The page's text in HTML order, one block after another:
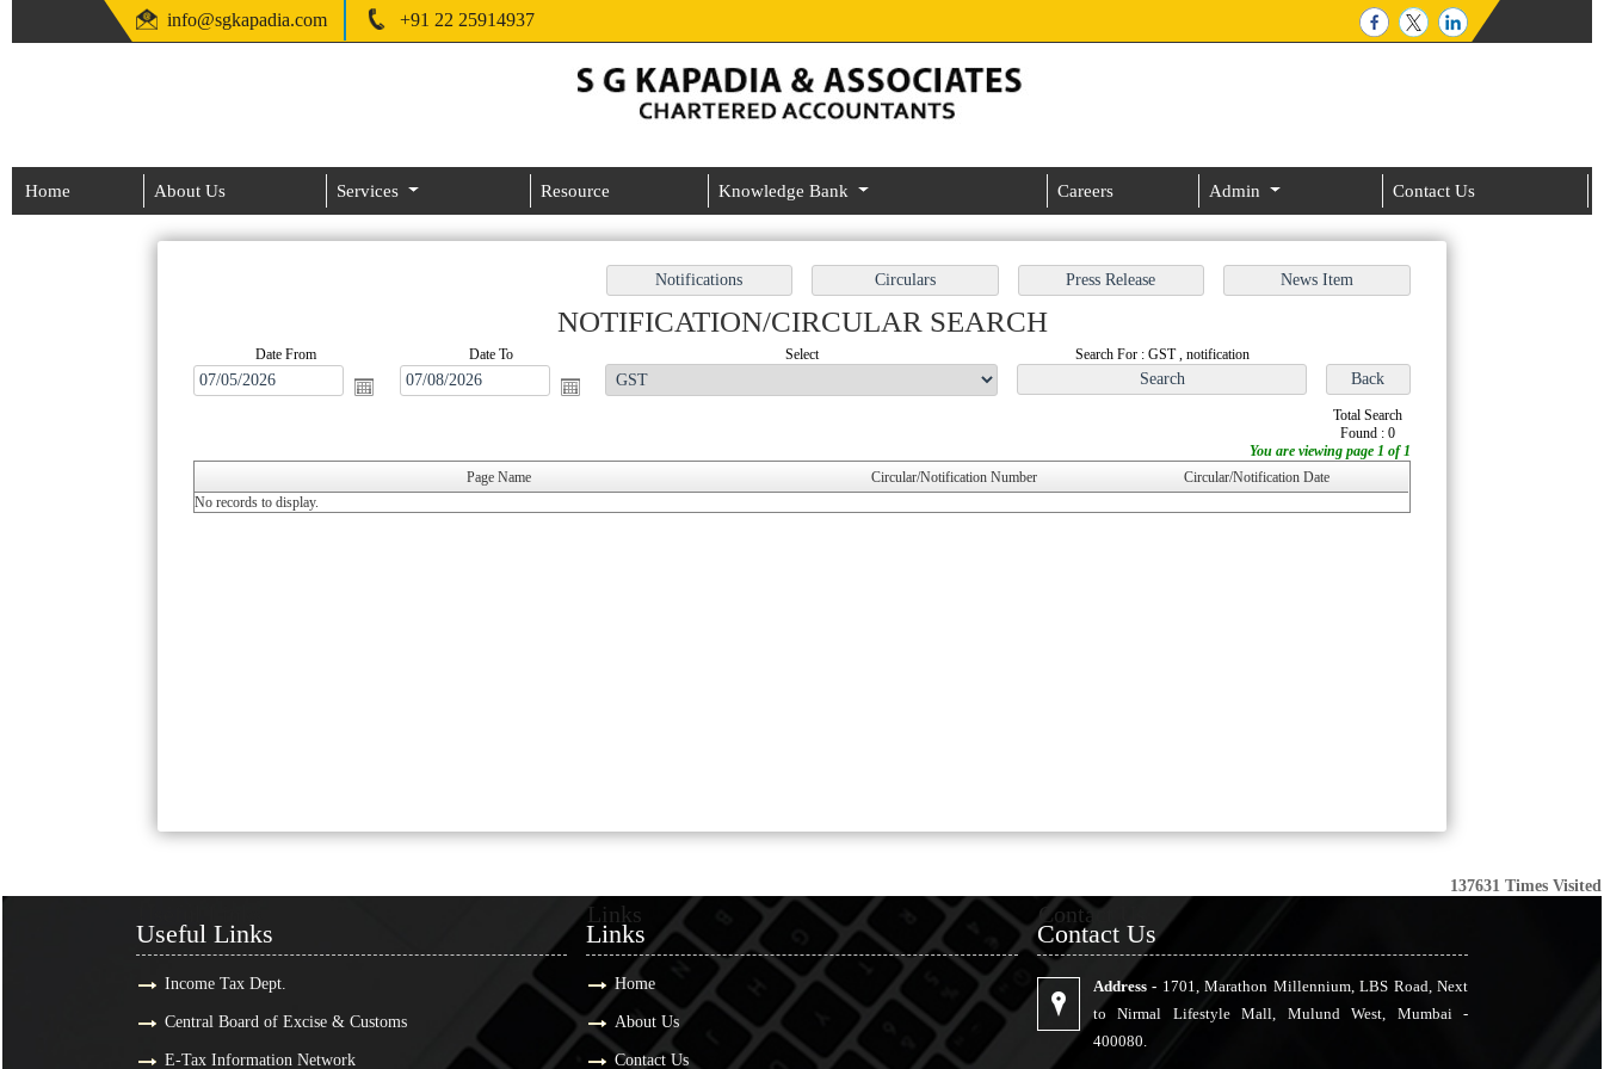
info@sgkapadia.com +91 22 25914937
Home About Us Services Resource Knowledge Bank Careers Admin Contact Us
NOTIFICATION/CIRCULAR SEARCH
Date From Date To Select Search For : GST , notification
Total Search
Found : 0
You are viewing page 1 of 1
Page Name
Circular/Notification Number
Circular/Notification Date
No records to display.
137631 Times Visited
Useful Links
Income Tax Dept.
Central Board of Excise & Customs
E-Tax Information Network
Links
Links
Home
About Us
Contact Us
Contact Us
Contact Us
Address - 1701, Marathon Millennium, LBS Road, Next
to Nirmal Lifestyle Mall, Mulund West, Mumbai -
400080.